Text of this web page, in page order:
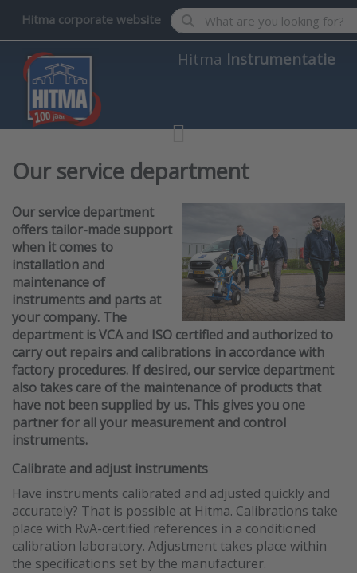
Hitma corporate website Enter a search term. Results
Hitma Instrumentatie
Our service department
Our service department
offers tailor-made support
when it comes to
installation and
maintenance of
instruments and parts at
your company. The
department is VCA and ISO certified and authorized to
carry out repairs and calibrations in accordance with
factory procedures. If desired, our service department
also takes care of the maintenance of products that
have not been supplied by us. This gives you one
partner for all your measurement and control
instruments.
Calibrate and adjust instruments
Have instruments calibrated and adjusted quickly and
accurately? That is possible at Hitma. Calibrations take
place with RvA-certified references in a conditioned
calibration laboratory. Adjustment takes place within
the specifications set by the manufacturer.